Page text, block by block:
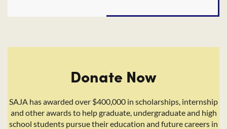
Donate Now
SAJA has awarded over $400,000 in scholarships, internship
and other awards to help graduate, undergraduate and high
school students pursue their education and future careers in